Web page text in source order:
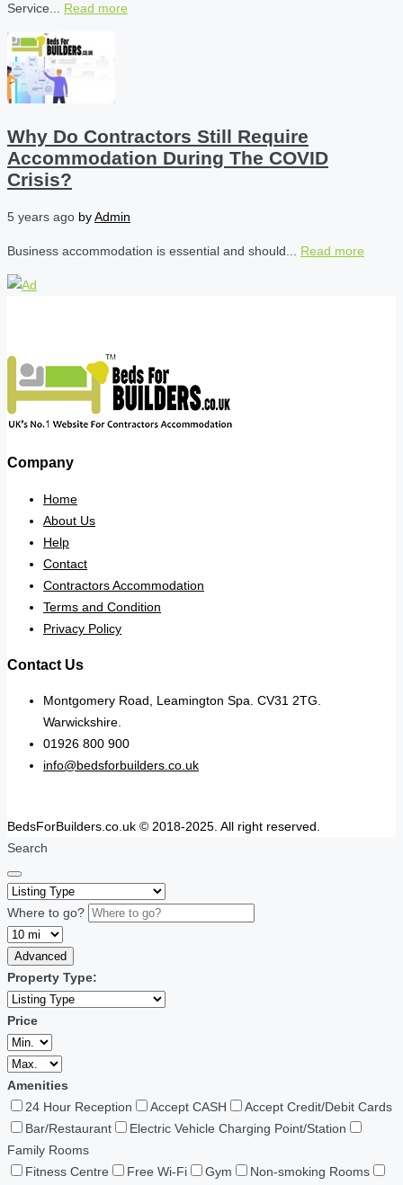
Service... Read more
Why Do Contractors Still Require
Accommodation During The COVID
Crisis?
5 years ago byAdmin
Business accommodation is essential and should... Read more
Company
Home
About Us
Help
Contact
Contractors Accommodation
Terms and Condition
Privacy Policy
Contact Us
Montgomery Road, Leamington Spa. CV31 2TG.
Warwickshire.
01926 800 900
info@bedsforbuilders.co.uk
BedsForBuilders.co.uk © 2018-2025. All right reserved.
Search
Where to go?
Advanced
Property Type:
Price
Amenities
24 Hour Reception
Accept CASH
Accept Credit/Debit Cards
Bar/Restaurant
Electric Vehicle Charging Point/Station
Family Rooms
Fitness Centre
Free Wi-Fi Gym
Non-smoking Rooms